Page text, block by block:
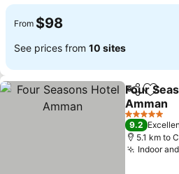
From $98
See prices from 10 sites
ShareAdd
Four
Amman
5 Stars
9.2
5.1 km to
Indoor